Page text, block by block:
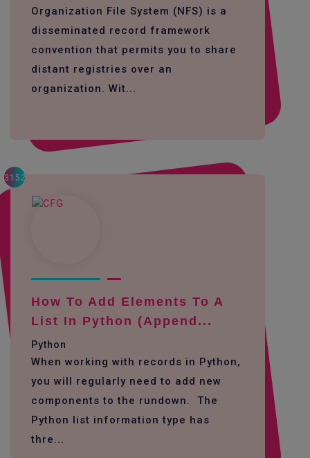
Organization File System (NFS) is a
disseminated record framework
convention that permits you to share
distant registries over an
organization. Wit...
3152
How To Add Elements To A
List In Python (append...
Python
When working with records in Python,
you will regularly need to add new
components to the rundown. The
Python list information type has
thre...